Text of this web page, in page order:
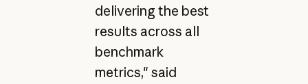
delivering the best
results across all
benchmark
metrics," said